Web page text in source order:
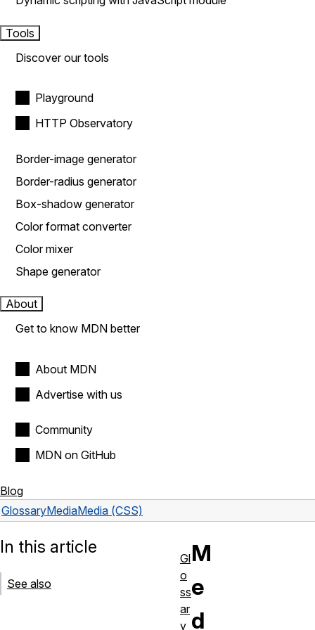
Tools
Discover our tools
Playground
HTTP Observatory
Border-image generator
Border-radius generator
Box-shadow generator
Color format converter
Color mixer
Shape generator
About
Get to know MDN better
About MDN
Advertise with us
Community
MDN on GitHub
Blog
GlossaryMediaMedia (CSS)
M
e
d
In this article
See also
Gl
o
ss
ar
y